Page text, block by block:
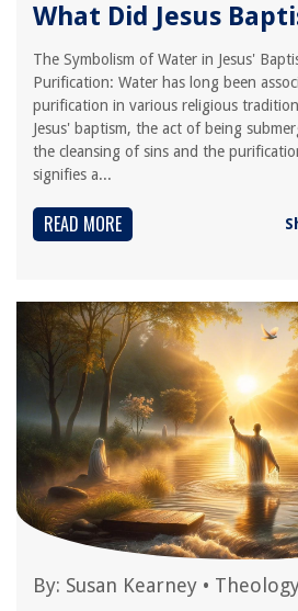
What Did Jesus
The Symbolism of Water in Jesus'
Purification: Water has long been
purification in various religious
Jesus' baptism, the act of being
the cleansing of sins and the
signifies a...
READ MORE
By: Susan Kearney •